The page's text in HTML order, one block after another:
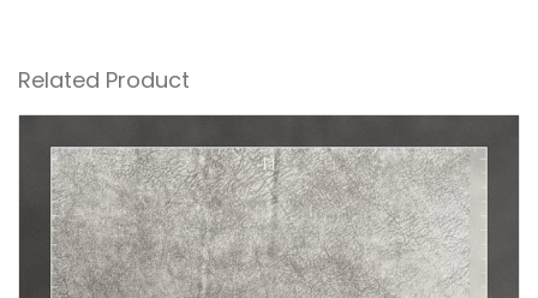
Related Product